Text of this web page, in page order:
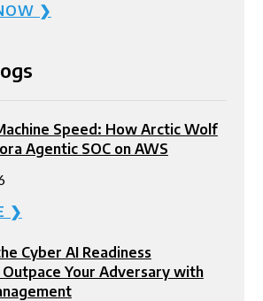
❯
Speed: How Arctic Wolf
Agentic SOC on AWS
❯
Cyber AI Readiness
Your Adversary with